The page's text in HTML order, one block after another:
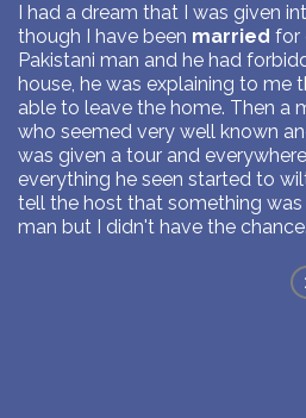
I had a dream that I was given
though I have been married for
Pakistani man and he had
house, he was explaining to me
able to leave the home. Then a
who seemed very well known
was given a tour and
everything he seen started to
tell the host that something
man but I didn't have the chance.